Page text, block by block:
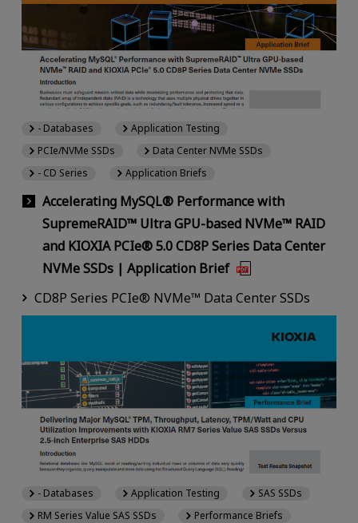
Accelerating MySQL® Performance with
SupremeRAID™ Ultra GPU-based NVMe™ RAID
and KIOXIA PCIe® 5.0 CD8P Series Data Center
NVMe SSDs | Application Brief
- Databases
Application Testing
PCIe/NVMe SSDs
Data Center NVMe SSDs
- CD Series
Application Briefs
CD8P Series PCIe® NVMe™ Data Center SSDs
- Databases Application Testing
SAS SSDs
RM Series Value SAS SSDs
Performance Briefs